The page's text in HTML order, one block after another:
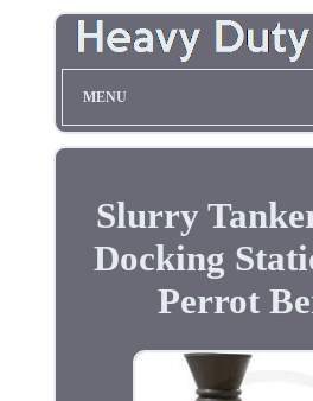
MENU
Slurry
Docking
Perrot